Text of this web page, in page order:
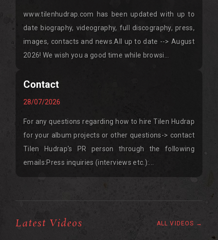
www.tilenhudrap.com has been updated with up to
date biography, videography, full discography, press,
images, contacts and news.All up to date --> August
2026! We wish you a good time while browsi...
Contact
28/07/2026
For any questions regarding how to hire Tilen Hudrap
for your album projects or other questions-> contact
Tilen Hudrap's PR person through the following
emails:Press inquiries (interviews etc.):...
Latest Videos ALL VIDEOS →